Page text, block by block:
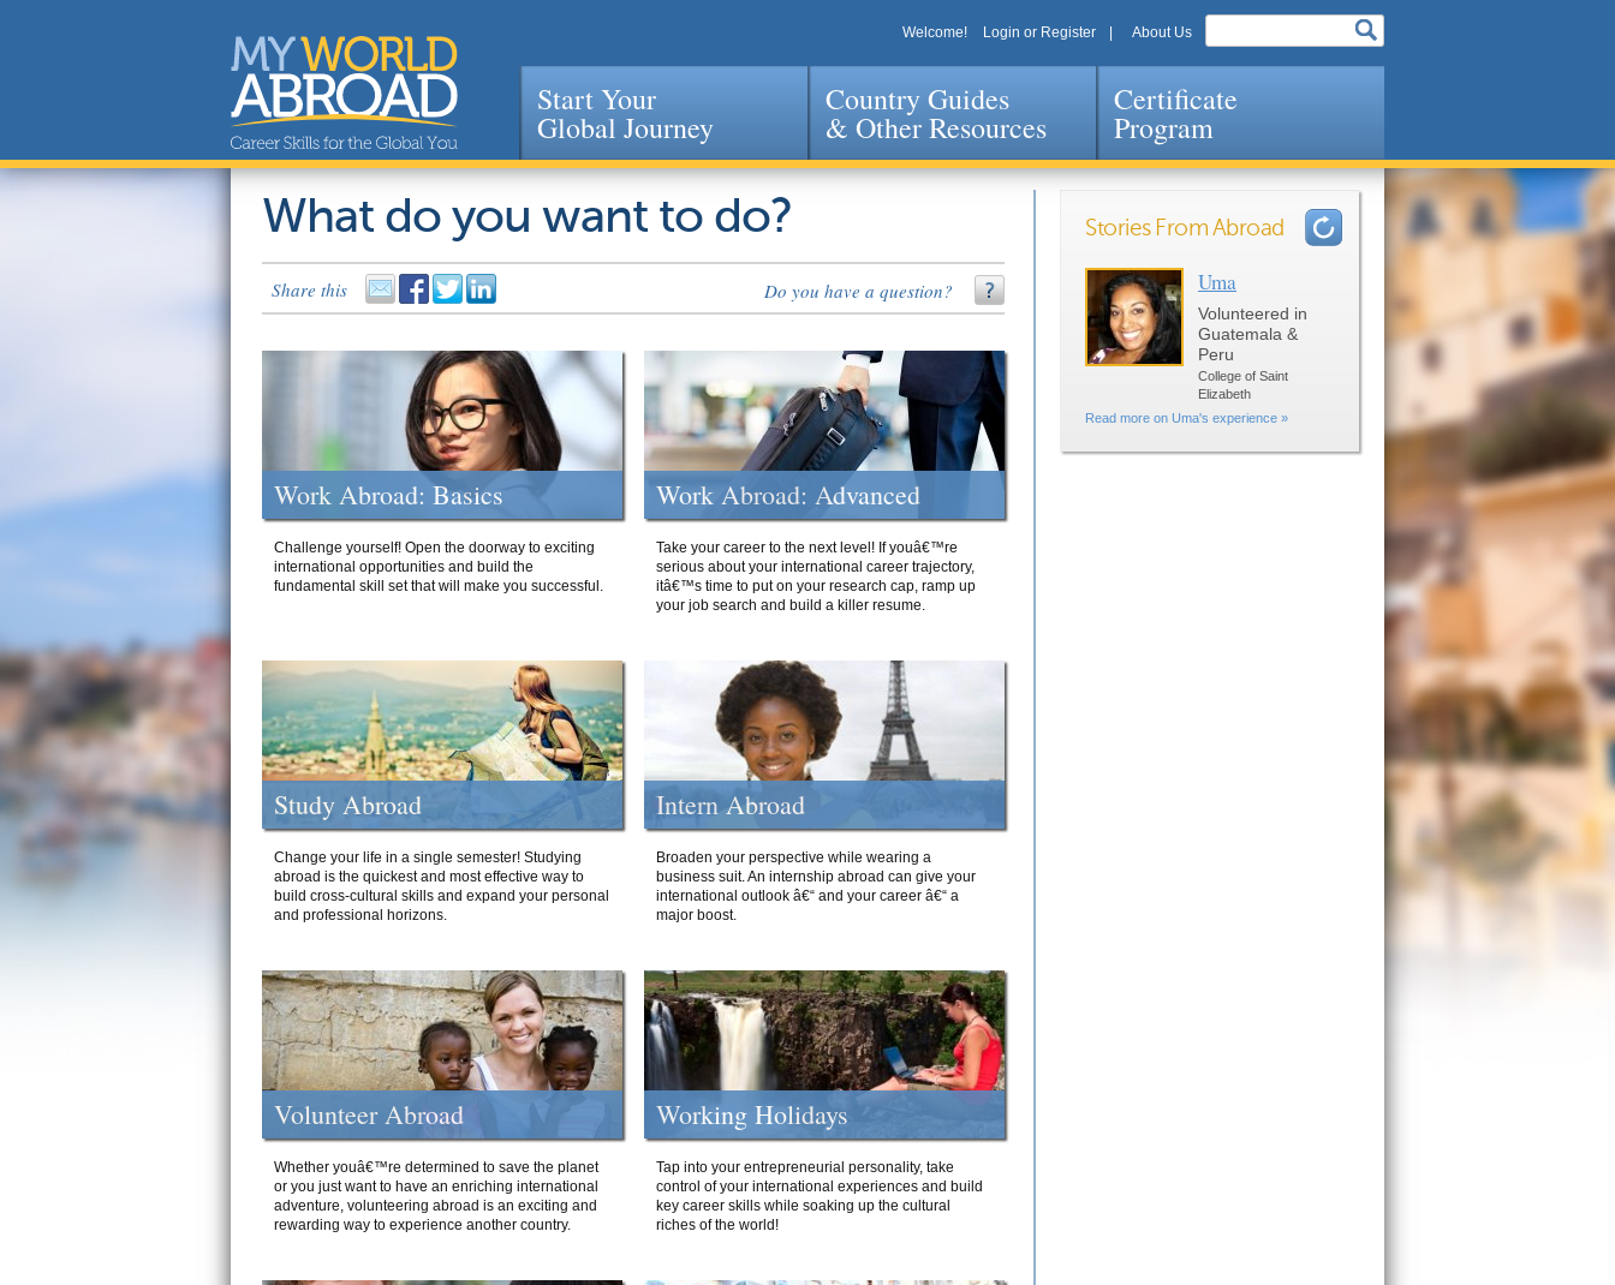
Jump to navigation
Welcome! Login or Register About Us
Start Your
Global Journey
Country Guides
& Other Resources
Certificate
Program
What do you want to do?
Share this Do you have a question?
Work Abroad: Basics
Challenge yourself! Open the doorway to exciting
international opportunities and build the
fundamental skill set that will make you successful.
Work Abroad: Advanced
Take your career to the next level! If youâ€™re
serious about your international career trajectory,
itâ€™s time to put on your research cap, ramp up
your job search and build a killer resume.
Study Abroad
Change your life in a single semester! Studying
abroad is the quickest and most effective way to
build cross-cultural skills and expand your personal
and professional horizons.
Intern Abroad
Broaden your perspective while wearing a
business suit. An internship abroad can give your
international outlook â€“ and your career â€“ a
major boost.
Volunteer Abroad
Whether youâ€™re determined to save the planet
or you just want to have an enriching international
adventure, volunteering abroad is an exciting and
rewarding way to experience another country.
Working Holidays
Tap into your entrepreneurial personality, take
control of your international experiences and build
key career skills while soaking up the cultural
riches of the world!
Stories From Abroad
Uma
Volunteered in
Guatemala &
Peru
College of Saint
Elizabeth
Read more on Uma's experience »
Pages